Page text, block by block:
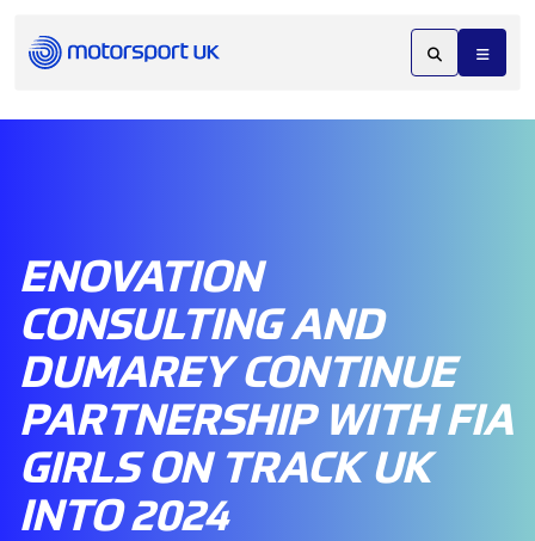
ENOVATION
CONSULTING AND
DUMAREY CONTINUE
PARTNERSHIP WITH FIA
GIRLS ON TRACK UK
INTO 2024